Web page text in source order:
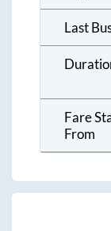
Last
Fare
From